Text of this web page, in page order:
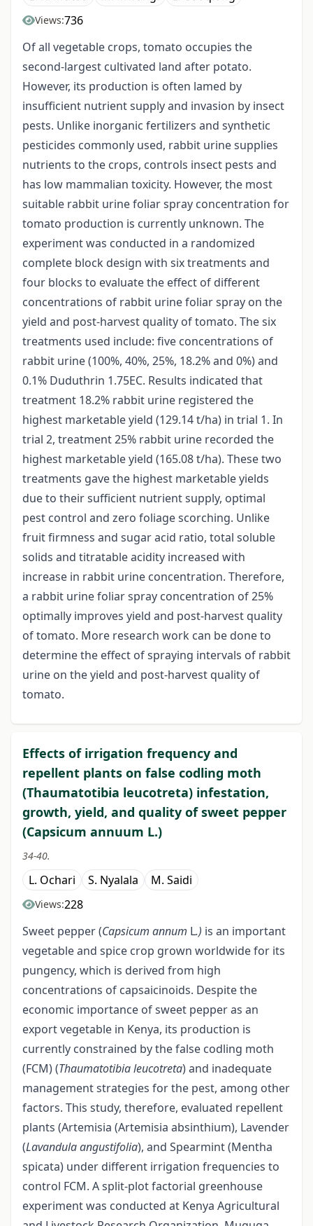
Views:736
Of all vegetable crops, tomato occupies the
second-largest cultivated land after potato.
However, its production is often lamed by
insufficient nutrient supply and invasion by insect
pests. Unlike inorganic fertilizers and synthetic
pesticides commonly used, rabbit urine supplies
nutrients to the crops, controls insect pests and
has low mammalian toxicity. However, the most
suitable rabbit urine foliar spray concentration for
tomato production is currently unknown. The
experiment was conducted in a randomized
complete block design with six treatments and
four blocks to evaluate the effect of different
concentrations of rabbit urine foliar spray on the
yield and post-harvest quality of tomato. The six
treatments used include: five concentrations of
rabbit urine (100%, 40%, 25%, 18.2% and 0%) and
0.1% Duduthrin 1.75EC. Results indicated that
treatment 18.2% rabbit urine registered the
highest marketable yield (129.14 t/ha) in trial 1. In
trial 2, treatment 25% rabbit urine recorded the
highest marketable yield (165.08 t/ha). These two
treatments gave the highest marketable yields
due to their sufficient nutrient supply, optimal
pest control and zero foliage scorching. Unlike
fruit firmness and sugar acid ratio, total soluble
solids and titratable acidity increased with
increase in rabbit urine concentration. Therefore,
a rabbit urine foliar spray concentration of 25%
optimally improves yield and post-harvest quality
of tomato. More research work can be done to
determine the effect of spraying intervals of rabbit
urine on the yield and post-harvest quality of
tomato.
Effects of irrigation frequency and
repellent plants on false codling moth
(Thaumatotibia leucotreta) infestation,
growth, yield, and quality of sweet pepper
(Capsicum annuum L.)
34-40.
L. Ochari S. Nyalala M. Saidi
Views:228
Sweet pepper (Capsicum annum L.) is an important
vegetable and spice crop grown worldwide for its
pungency, which is derived from high
concentrations of capsaicinoids. Despite the
economic importance of sweet pepper as an
export vegetable in Kenya, its production is
currently constrained by the false codling moth
(FCM) (Thaumatotibia leucotreta) and inadequate
management strategies for the pest, among other
factors. This study, therefore, evaluated repellent
plants (Artemisia (Artemisia absinthium), Lavender
(Lavandula angustifolia), and Spearmint (Mentha
spicata) under different irrigation frequencies to
control FCM. A split-plot factorial greenhouse
experiment was conducted at Kenya Agricultural